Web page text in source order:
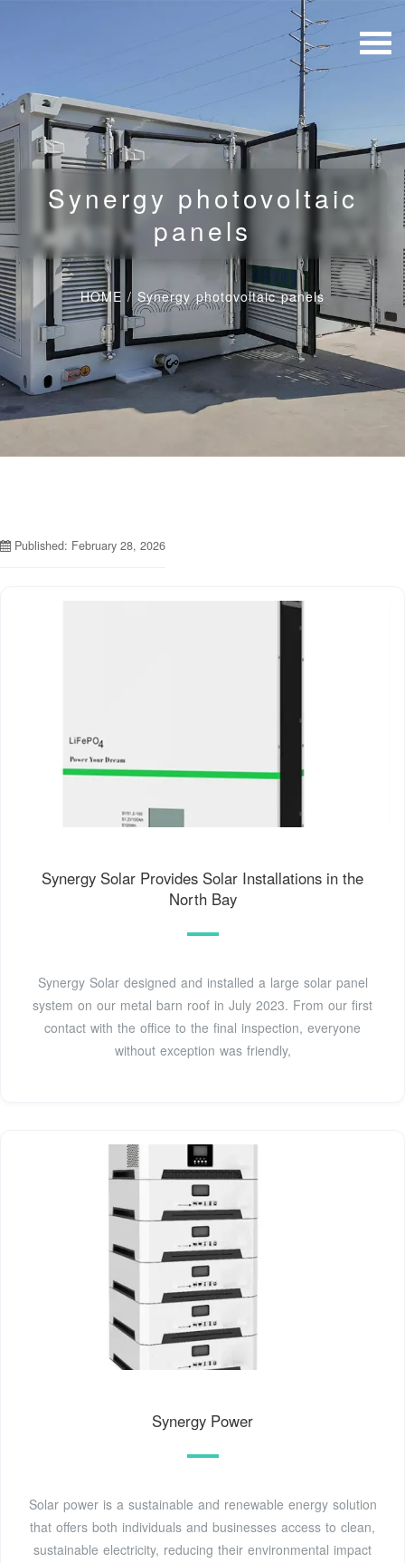
Synergy photovoltaic
panels
HOME / Synergy photovoltaic panels
Published: February 28, 2026
Synergy Solar Provides Solar Installations in the
North Bay
Synergy Solar designed and installed a large solar panel
system on our metal barn roof in July 2023. From our first
contact with the office to the final inspection, everyone
without exception was friendly,
Synergy Power
Solar power is a sustainable and renewable energy solution
that offers both individuals and businesses access to clean,
sustainable electricity, reducing their environmental impact